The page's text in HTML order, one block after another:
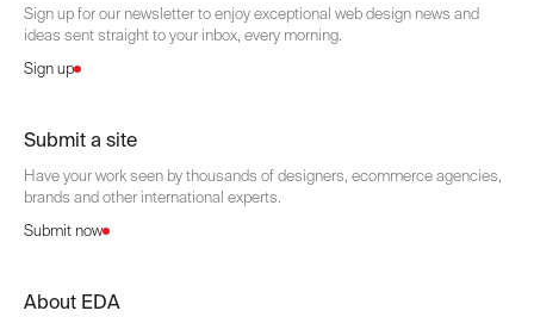
Sign up for our newsletter to enjoy exceptional web design news and
ideas sent straight to your inbox, every morning.
Sign up
Submit a site
Have your work seen by thousands of designers, ecommerce agencies,
brands and other international experts.
Submit now
About EDA